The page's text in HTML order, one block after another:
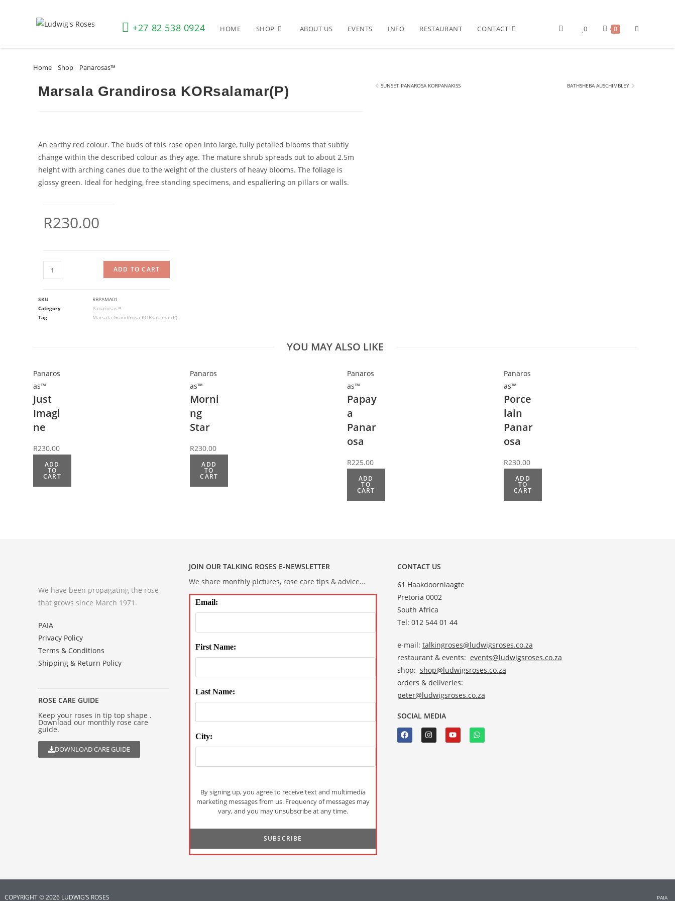
+27 82 538 0924 HOME SHOP ABOUT US EVENTS INFO RESTAURANT CONTACT 0 0
Home Shop Panarosas™
Marsala Grandirosa KORsalamar(P)
An earthy red colour. The buds of this rose open into large, fully petalled blooms that subtly
change within the described colour as they age. The mature shrub spreads out to about 2.5m
height with arching canes due to the weight of the clusters of heavy blooms. The foliage is
glossy green. Ideal for hedging, free standing specimens, and espaliering on pillars or walls.
R230.00
ADD TO CART
SKU
RBPAMA01
Category
Panarosas™
Tag
Marsala Grandirosa KORsalamar(P)
SUNSET PANAROSA KORPANAKISS BATHSHEBA AUSCHIMBLEY
YOU MAY ALSO LIKE
Panaros
as™
Just
Imagi
ne
R230.00
ADD
TO
CART
Panaros
as™
Morni
ng
Star
R230.00
ADD
TO
CART
Panaros
as™
Papay
a
Panar
osa
R225.00
ADD
TO
CART
Panaros
as™
Porce
lain
Panar
osa
R230.00
ADD
TO
CART
We have been propagating the rose
that grows since March 1971.
PAIA
Privacy Policy
Terms & Conditions
Shipping & Return Policy
ROSE CARE GUIDE
Keep your roses in tip top shape .
Download our monthly rose care
guide.
DOWNLOAD CARE GUIDE
JOIN OUR TALKING ROSES E-NEWSLETTER
We share monthly pictures, rose care tips & advice...
Email:
First Name:
Last Name:
City:
By signing up, you agree to receive text and multimedia
marketing messages from us. Frequency of messages may
vary, and you may unsubscribe at any time.
CONTACT US
61 Haakdoornlaagte
Pretoria 0002
South Africa
Tel: 012 544 01 44
e-mail: talkingroses@ludwigsroses.co.za
restaurant & events: events@ludwigsroses.co.za
shop: shop@ludwigsroses.co.za
orders & deliveries:
peter@ludwigsroses.co.za
SOCIAL MEDIA
COPYRIGHT © 2026 LUDWIG’S ROSES PAIA